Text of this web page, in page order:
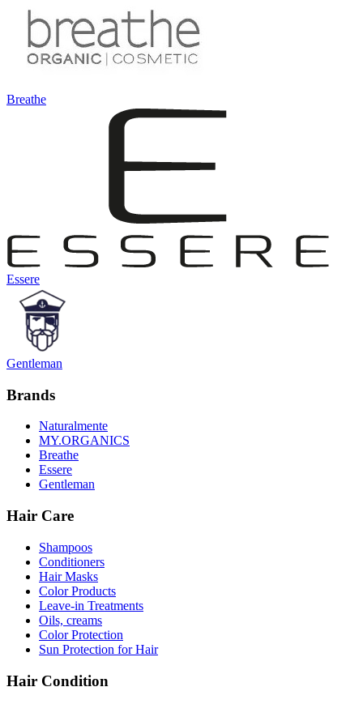
Breathe
Essere
Gentleman
Brands
Naturalmente
MY.ORGANICS
Breathe
Essere
Gentleman
Hair Care
Shampoos
Conditioners
Hair Masks
Color Products
Leave-in Treatments
Oils, creams
Color Protection
Sun Protection for Hair
Hair Condition